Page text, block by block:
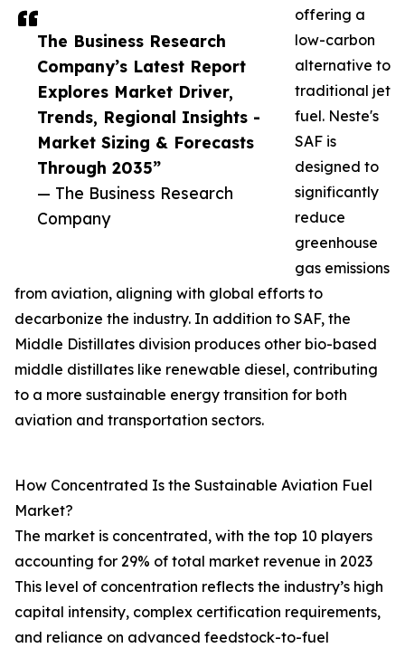
The Business Research
Company’s Latest Report
Explores Market Driver,
Trends, Regional Insights -
Market Sizing & Forecasts
Through 2035”
— The Business Research
Company
offering a
low-carbon
alternative to
traditional jet
fuel. Neste's
SAF is
designed to
significantly
reduce
greenhouse
gas emissions
from aviation, aligning with global efforts to
decarbonize the industry. In addition to SAF, the
Middle Distillates division produces other bio-based
middle distillates like renewable diesel, contributing
to a more sustainable energy transition for both
aviation and transportation sectors.
How Concentrated Is the Sustainable Aviation Fuel
Market?
The market is concentrated, with the top 10 players
accounting for 29% of total market revenue in 2023
This level of concentration reflects the industry’s high
capital intensity, complex certification requirements,
and reliance on advanced feedstock-to-fuel